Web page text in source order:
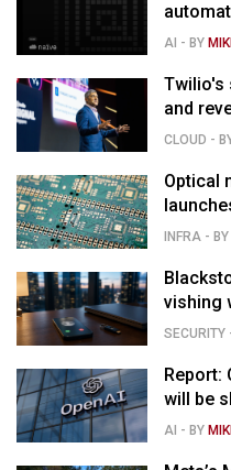
running
AI - BY
Twilio's
and
CLOUD -
Optical
INFRA - BY
vishing
SECURITY
Report:
will be
around
AI - BY